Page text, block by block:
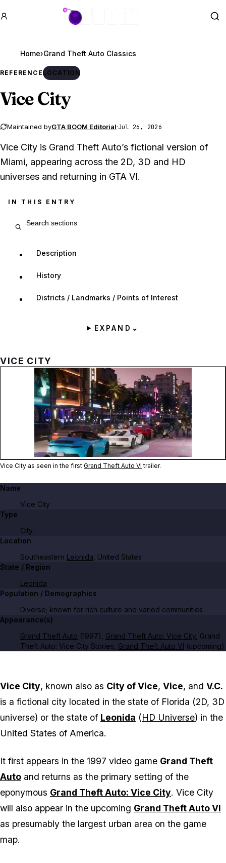
GTA BOOM
Home›
REFERENCELOCATION
Vice City
Maintained byGTA BOOM Editorial·Jul 26, 2026
Vice City is Grand Theft Auto’s fictional version of
Miami, appearing across the 2D, 3D and HD
universes and returning in GTA VI.
IN THIS ENTRY
Description
History
Districts / Landmarks / Points of Interest
EXPAND ⌄
VICE CITY
Zoom image:Vice City as seen in the
Vice City as seen in the first Grand Theft Auto VI trailer.
Name
Vice City
Type
City
Location
Southeastern Leonida , United States
State / Region
Leonida
Population / Demographics
Diverse; known for rich culture and varied communities
Appearance(s)
Grand Theft Auto (1997), Grand Theft Auto: Vice City , Grand
Theft Auto: Vice City Stories, Grand Theft Auto VI (upcoming)
Vice City, known also as City of Vice, Vice, and V.C.
is a fictional city located in the state of Florida (2D, 3D
universe) or the state of Leonida (HD Universe) in the
United States of America.
It first appears in the 1997 video game Grand Theft
Auto and returns as the primary setting of the
eponymous Grand Theft Auto: Vice City. Vice City
will also appear in the upcoming Grand Theft Auto VI
as presumably the largest urban area on the game
map.